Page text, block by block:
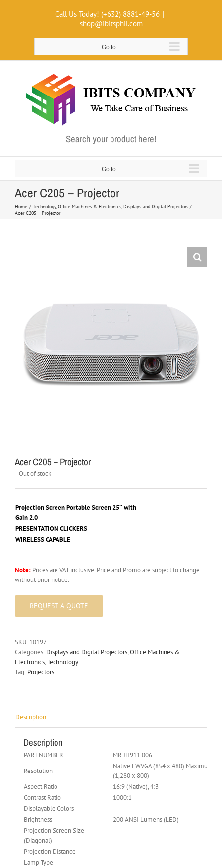
Call Us Today! (+632) 8881-49-56 |
shop@ibitsphil.com
Go to...
Search your product here!
Go to...
Acer C205 – Projector
Home Technology Office Machines & Electronics Displays and Digital Projectors
Acer C205 – Projector
Acer C205 – Projector
Out of stock
Projection Screen Portable Screen 25″ with
Gain 2.0
PRESENTATION CLICKERS
WIRELESS CAPABLE
Note: Prices are VAT inclusive. Price and Promo are subject to change
without prior notice.
SKU: 10197
Categories: Displays and Digital Projectors,Office Machines &
Electronics,Technology
Tag: Projectors
Description
Description
PART NUMBER
MR.JH911.006
Resolution
Native FWVGA (854 x 480) Maximum
(1,280 x 800)
Aspect Ratio
16:9 (Native), 4:3
Contrast Ratio
1000:1
Displayable Colors
Brightness
200 ANSI Lumens (LED)
Projection Screen Size
(Diagonal)
Projection Distance
Lamp Type